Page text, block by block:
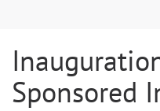
Sponsored